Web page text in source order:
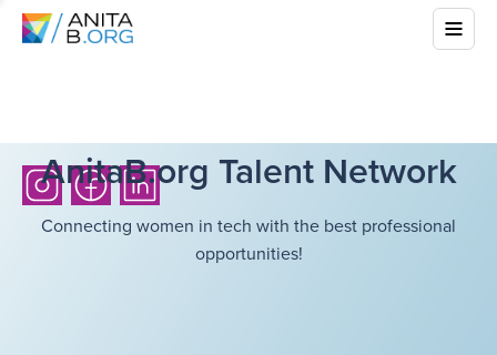
AnitaB.org Talent Network
Connecting women in tech with the best professional
opportunities!